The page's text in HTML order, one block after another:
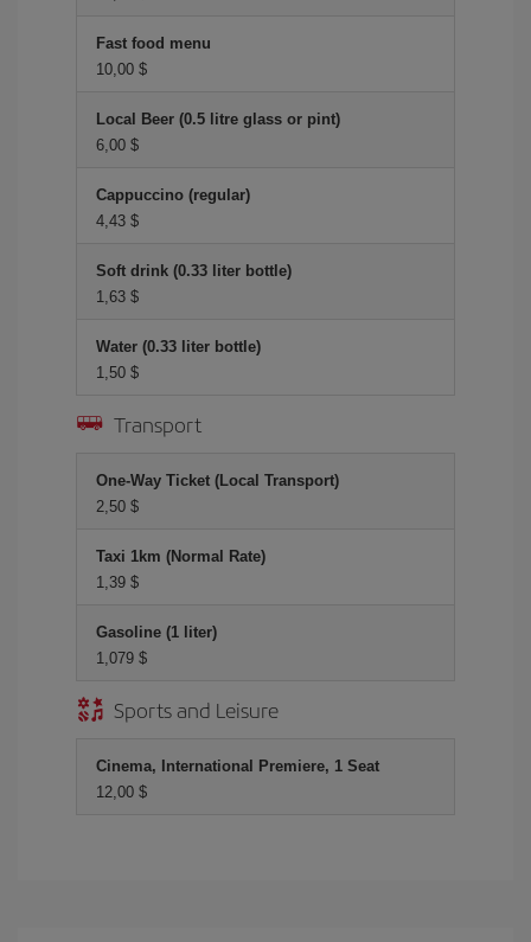
Fast food menu
10,00 $
Local Beer (0.5 litre glass or pint)
6,00 $
Cappuccino (regular)
4,43 $
Soft drink (0.33 liter bottle)
1,63 $
Water (0.33 liter bottle)
1,50 $
Transport
One-Way Ticket (Local Transport)
2,50 $
Taxi 1km (Normal Rate)
1,39 $
Gasoline (1 liter)
1,079 $
Sports and Leisure
Cinema, International Premiere, 1 Seat
12,00 $